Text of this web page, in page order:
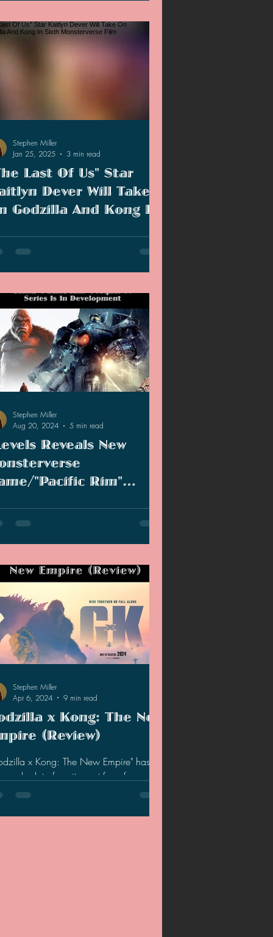
Last Of Us" Star
Dever Will Take
Godzilla And Kong In
Dever has been cast for the next
film and new small details
Stephen Miller
Jan 25, 2025
3 min read
Reveals New
"Pacific Rim"
reveals new Kong game and
Entertainment resurrects "Pacific
Stephen Miller
Aug 20, 2024
5 min read
x Kong: The New
(Review)
x Kong: The New Empire" has
a lot of excitement from fans and
audiences, but does the movie live
Stephen Miller
Apr 6, 2024
9 min read